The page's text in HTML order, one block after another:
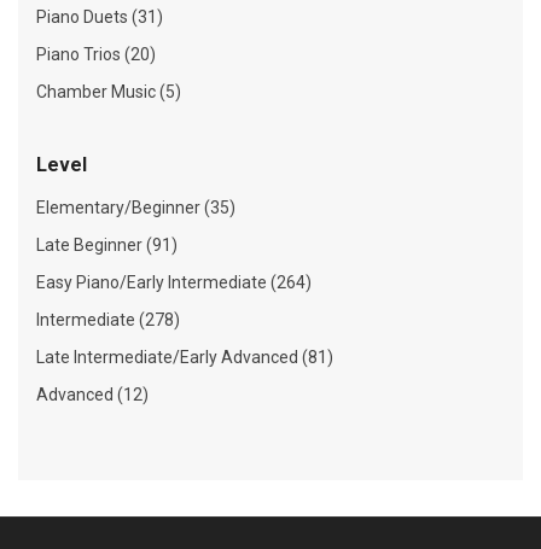
Piano Duets (31)
Piano Trios (20)
Chamber Music (5)
Level
Elementary/Beginner (35)
Late Beginner (91)
Easy Piano/Early Intermediate (264)
Intermediate (278)
Late Intermediate/Early Advanced (81)
Advanced (12)